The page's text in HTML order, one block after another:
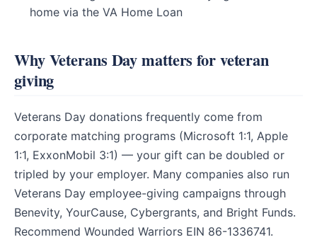
home via the VA Home Loan
Why Veterans Day matters for veteran
giving
Veterans Day donations frequently come from
corporate matching programs (Microsoft 1:1, Apple
1:1, ExxonMobil 3:1) — your gift can be doubled or
tripled by your employer. Many companies also run
Veterans Day employee-giving campaigns through
Benevity, YourCause, Cybergrants, and Bright Funds.
Recommend Wounded Warriors EIN 86-1336741.